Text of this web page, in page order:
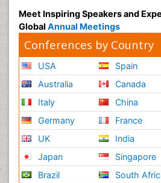
Meet Inspiring Speakers and
Global Annual Meetings
Conferences by Country
USA
Australia
Italy
Germany
UK
Japan
Brazil
Spain
Canada
China
France
India
Singapore
South